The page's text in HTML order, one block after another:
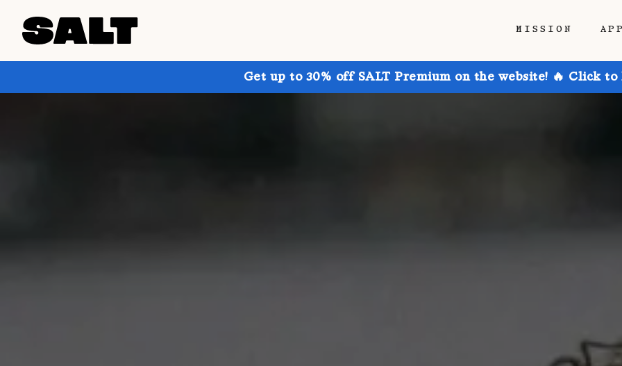
MISSION
Get up to 30% off SALT Premium on the website! 🔥 Click